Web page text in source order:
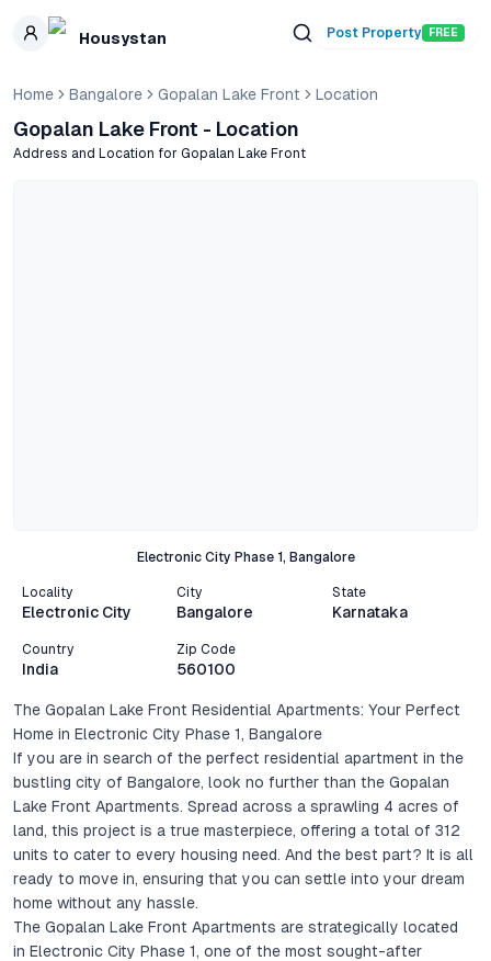
Skip to main content
Housystan Post Property FREE
Home Bangalore Gopalan Lake Front Location
Gopalan Lake Front - Location
Address and Location for Gopalan Lake Front
Electronic City Phase 1, Bangalore
Locality
Electronic City
City
Bangalore
State
Karnataka
Country
India
Zip Code
560100
The Gopalan Lake Front Residential Apartments: Your Perfect
Home in Electronic City Phase 1, Bangalore
If you are in search of the perfect residential apartment in the
bustling city of Bangalore, look no further than the Gopalan
Lake Front Apartments. Spread across a sprawling 4 acres of
land, this project is a true masterpiece, offering a total of 312
units to cater to every housing need. And the best part? It is all
ready to move in, ensuring that you can settle into your dream
home without any hassle.
The Gopalan Lake Front Apartments are strategically located
in Electronic City Phase 1, one of the most sought-after